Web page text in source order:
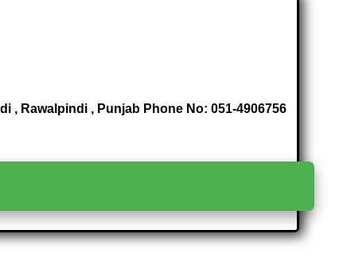
, Rawalpindi , Punjab Phone No: 051-4906756